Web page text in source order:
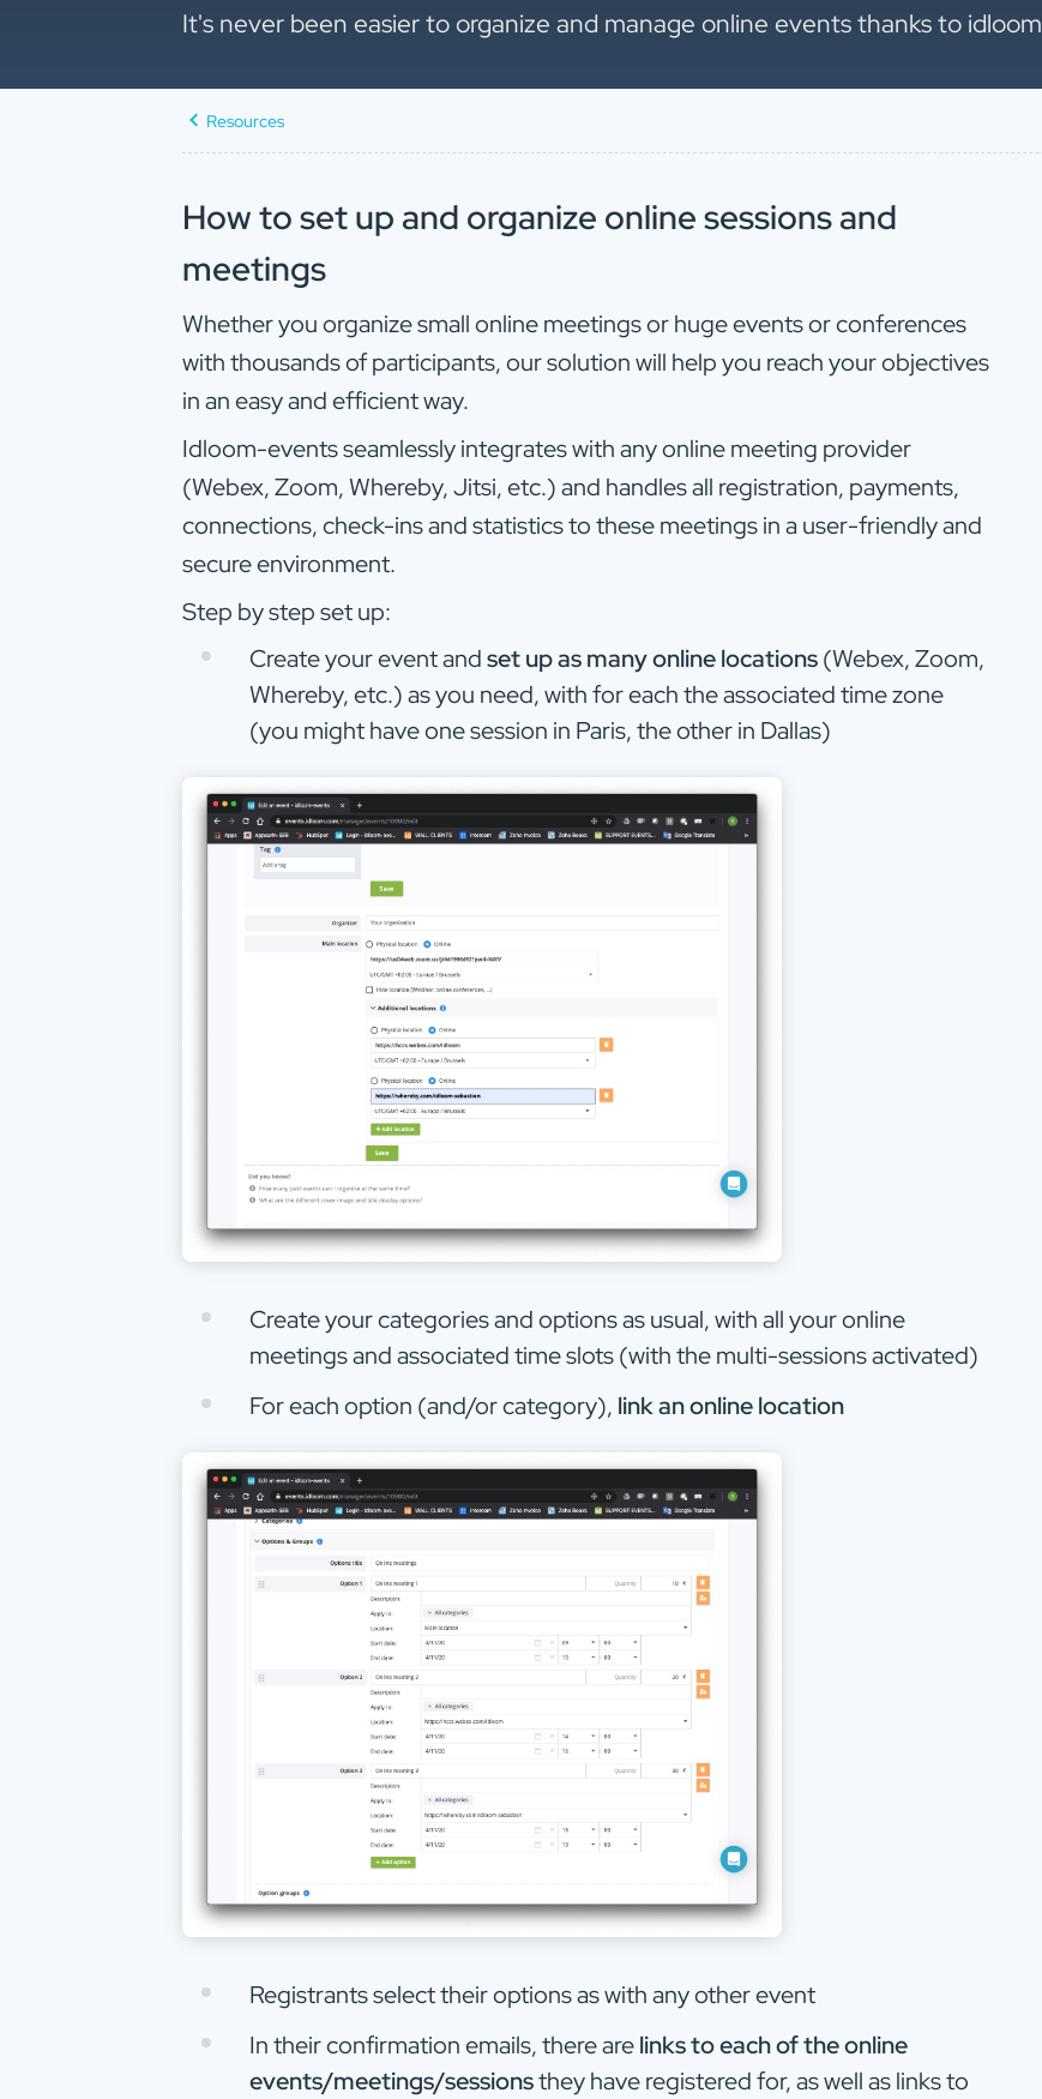
It's never been easier to organize and manage online events thanks to idloom
Resources
How to set up and organize online sessions and
meetings
Whether you organize small online meetings or huge events or conferences
with thousands of participants, our solution will help you reach your objectives
in an easy and efficient way.
Idloom-events seamlessly integrates with any online meeting provider
(Webex, Zoom, Whereby, Jitsi, etc.) and handles all registration, payments,
connections, check-ins and statistics to these meetings in a user-friendly and
secure environment.
Step by step set up:
Create your event andset up as many online locations(Webex, Zoom,
Whereby, etc.) as you need, with for each the associated time zone
(you might have one session in Paris, the other in Dallas)
Create your categories and options as usual, with all your online
meetings and associated time slots (with the multi-sessions activated)
For each option (and/or category), link an online location
Registrants select their options as with any other event
In their confirmation emails, there arelinks to each of the online
events/meetings/sessionsthey have registered for, as well as links to